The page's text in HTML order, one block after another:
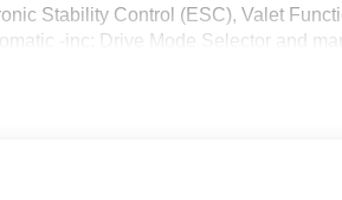
Stability Control (ESC), Valet
-inc: Drive Mode Selector and
you a dependable Murano today!